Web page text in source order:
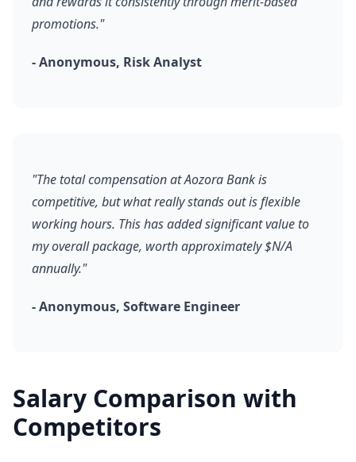
promotions."
- Anonymous, Risk Analyst
"The total compensation at Aozora Bank is
competitive, but what really stands out is flexible
working hours. This has added significant value to
my overall package, worth approximately $N/A
annually."
- Anonymous, Software Engineer
Salary Comparison with
Competitors